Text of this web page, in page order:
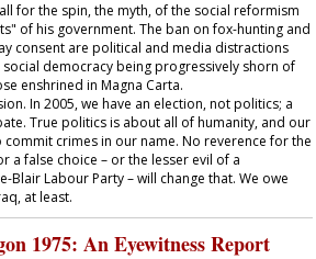
for the spin, the myth, of the social reformism
of his government. The ban on fox-hunting and
consent are political and media distractions
democracy being progressively shorn of
enshrined in Magna Carta.
In 2005, we have an election, not politics; a
True politics is about all of humanity, and our
crimes in our name. No reverence for the
a false choice – or the lesser evil of a
Blair Labour Party – will change that. We owe
at least.
1975: An Eyewitness Report